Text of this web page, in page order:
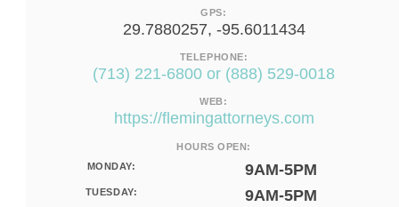
GPS:
29.7880257, -95.6011434
TELEPHONE:
(713) 221-6800 or (888) 529-0018
WEB:
https://flemingattorneys.com
HOURS OPEN:
MONDAY:
9AM-5PM
TUESDAY: 9AM-5PM